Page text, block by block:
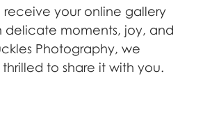
Prints Events Couples
your online gallery
delicate moments, joy, and
Photography, we
to share it with you.